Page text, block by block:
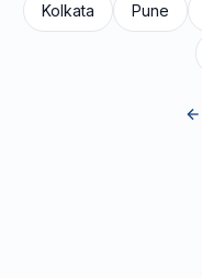
Kolkata Pune